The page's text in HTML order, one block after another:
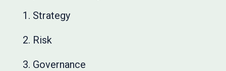
Strategy
Risk
Governance